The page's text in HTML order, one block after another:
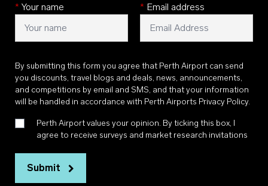
* Your name * Email address
By submitting this form you agree that Perth Airport can send
you discounts, travel blogs and deals, news, announcements,
and competitions by email and SMS, and that your information
will be handled in accordance with Perth Airports Privacy Policy.
Perth Airport values your opinion. By ticking this box, I
agree to receive surveys and market research invitations
Submit